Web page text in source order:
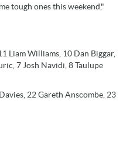
tough ones this weekend,"
Liam Williams, 10 Dan Biggar,
7 Josh Navidi, 8 Taulupe
22 Gareth Anscombe, 23